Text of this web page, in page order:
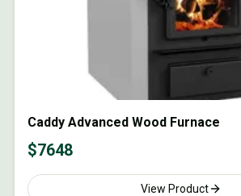
Caddy Advanced Wood Furnace
$7648
View Product